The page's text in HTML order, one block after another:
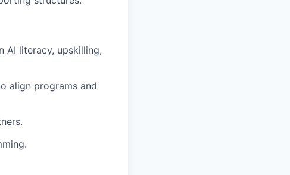
AI literacy, upskilling,
align programs and